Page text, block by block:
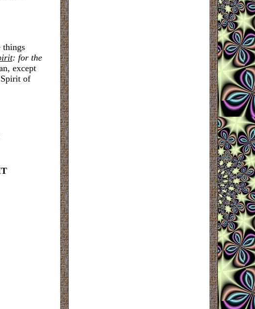
things
: for the
except
of